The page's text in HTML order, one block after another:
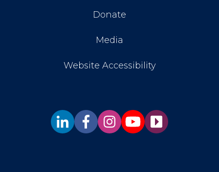
Donate
Media
Website Accessibility